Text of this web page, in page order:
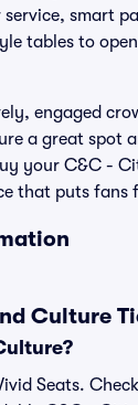
smart
tables to
engaged
a great spot
your C&C -
that puts fans
Culture
Seats.